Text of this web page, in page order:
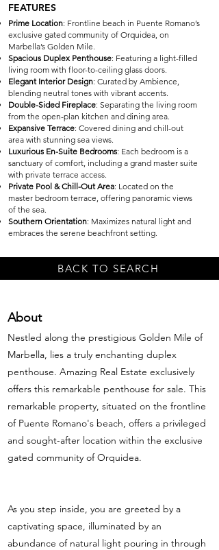
FEATURES
Prime Location: Frontline beach in Puente Romano’s
exclusive gated community of Orquidea, on
Marbella’s Golden Mile.
Spacious Duplex Penthouse: Featuring a light-filled
living room with floor-to-ceiling glass doors.
Elegant Interior Design: Curated by Ambience,
blending neutral tones with vibrant accents.
Double-Sided Fireplace: Separating the living room
from the open-plan kitchen and dining area.
Expansive Terrace: Covered dining and chill-out
area with stunning sea views.
Luxurious En-Suite Bedrooms: Each bedroom is a
sanctuary of comfort, including a grand master suite
with private terrace access.
Private Pool & Chill-Out Area: Located on the
master bedroom terrace, offering panoramic views
of the sea.
Southern Orientation: Maximizes natural light and
embraces the serene beachfront setting.
BACK TO SEARCH
About
Nestled along the prestigious Golden Mile of
Marbella, lies a truly enchanting duplex
penthouse. Amazing Real Estate exclusively
offers this remarkable penthouse for sale. This
remarkable property, situated on the frontline
of Puente Romano's beach, offers a privileged
and sought-after location within the exclusive
gated community of Orquidea.
As you step inside, you are greeted by a
captivating space, illuminated by an
abundance of natural light pouring in through